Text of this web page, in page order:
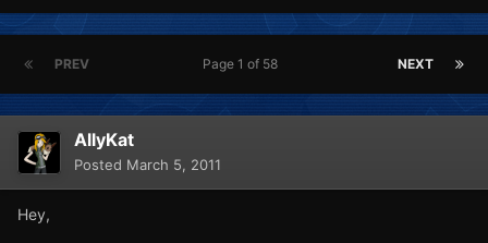
PREV NEXT
Page 1 of 58
AllyKat
Posted March 5, 2011
Hey,